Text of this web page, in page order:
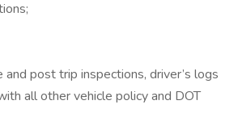
post trip inspections, driver’s logs
all other vehicle policy and DOT